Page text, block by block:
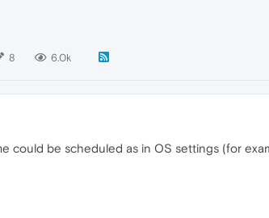
8 6.0k
could be scheduled as in OS settings (for